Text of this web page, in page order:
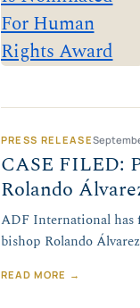
PRESS RELEASE
CASE FILED:
Rolando
ADF International has
bishop Rolando
READ MORE →